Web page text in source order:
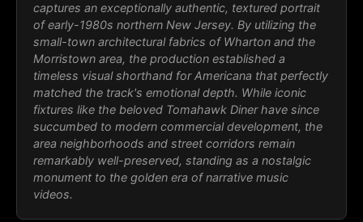
captures an exceptionally authentic, textured portrait
of early-1980s northern New Jersey. By utilizing the
small-town architectural fabrics of Wharton and the
Morristown area, the production established a
timeless visual shorthand for Americana that perfectly
matched the track's emotional depth. While iconic
fixtures like the beloved Tomahawk Diner have since
succumbed to modern commercial development, the
area neighborhoods and street corridors remain
remarkably well-preserved, standing as a nostalgic
monument to the golden era of narrative music
videos.